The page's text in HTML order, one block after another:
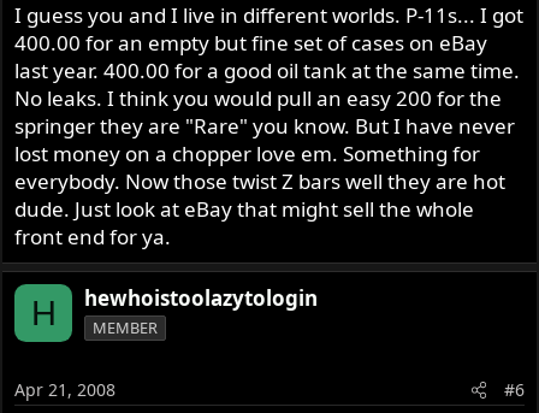
I guess you and I live in different worlds. P-11s... I got
400.00 for an empty but fine set of cases on eBay
last year. 400.00 for a good oil tank at the same time.
No leaks. I think you would pull an easy 200 for the
springer they are "Rare" you know. But I have never
lost money on a chopper love em. Something for
everybody. Now those twist Z bars well they are hot
dude. Just look at eBay that might sell the whole
front end for ya.
H hewhoistoolazytologin
MEMBER
Apr 21, 2008 #6